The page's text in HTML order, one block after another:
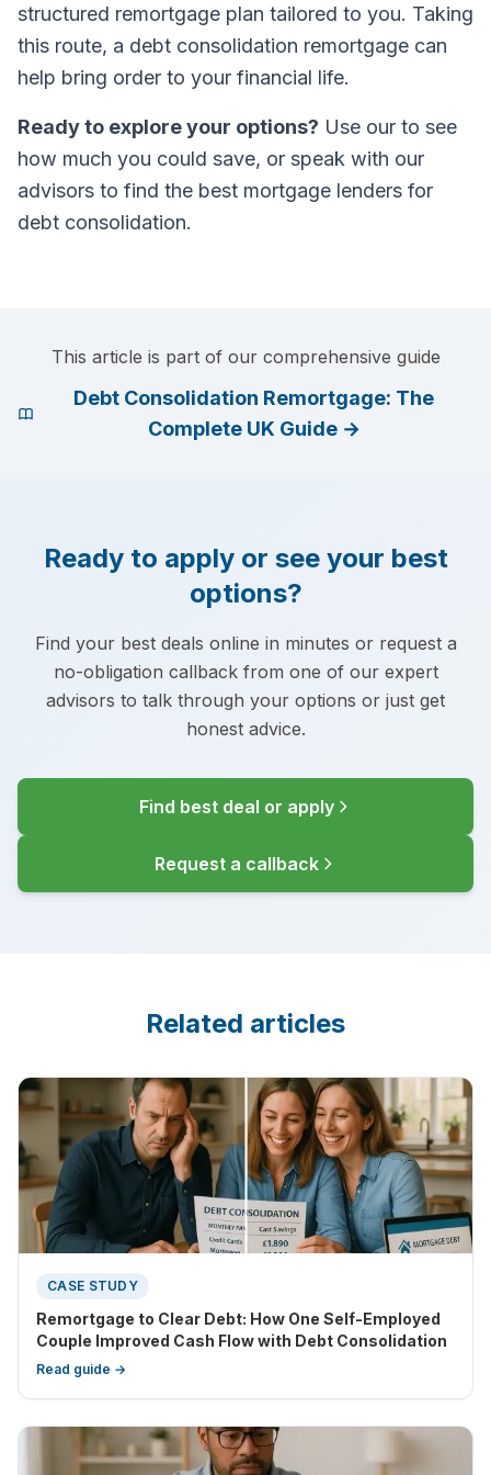
structured remortgage plan tailored to you. Taking
this route, a debt consolidation remortgage can
help bring order to your financial life.
Ready to explore your options? Use our to see
how much you could save, or speak with our
advisors to find the best mortgage lenders for
debt consolidation.
This article is part of our comprehensive guide
Debt Consolidation Remortgage: The
Complete UK Guide→
Ready to apply or see your best
options?
Find your best deals online in minutes or request a
no-obligation callback from one of our expert
advisors to talk through your options or just get
honest advice.
Find best deal or apply
Request a callback
Related articles
CASE STUDY
Remortgage to Clear Debt: How One Self-Employed
Couple Improved Cash Flow with Debt Consolidation
Read guide →